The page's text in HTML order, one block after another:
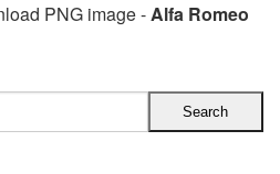
PNG image -Alfa Romeo